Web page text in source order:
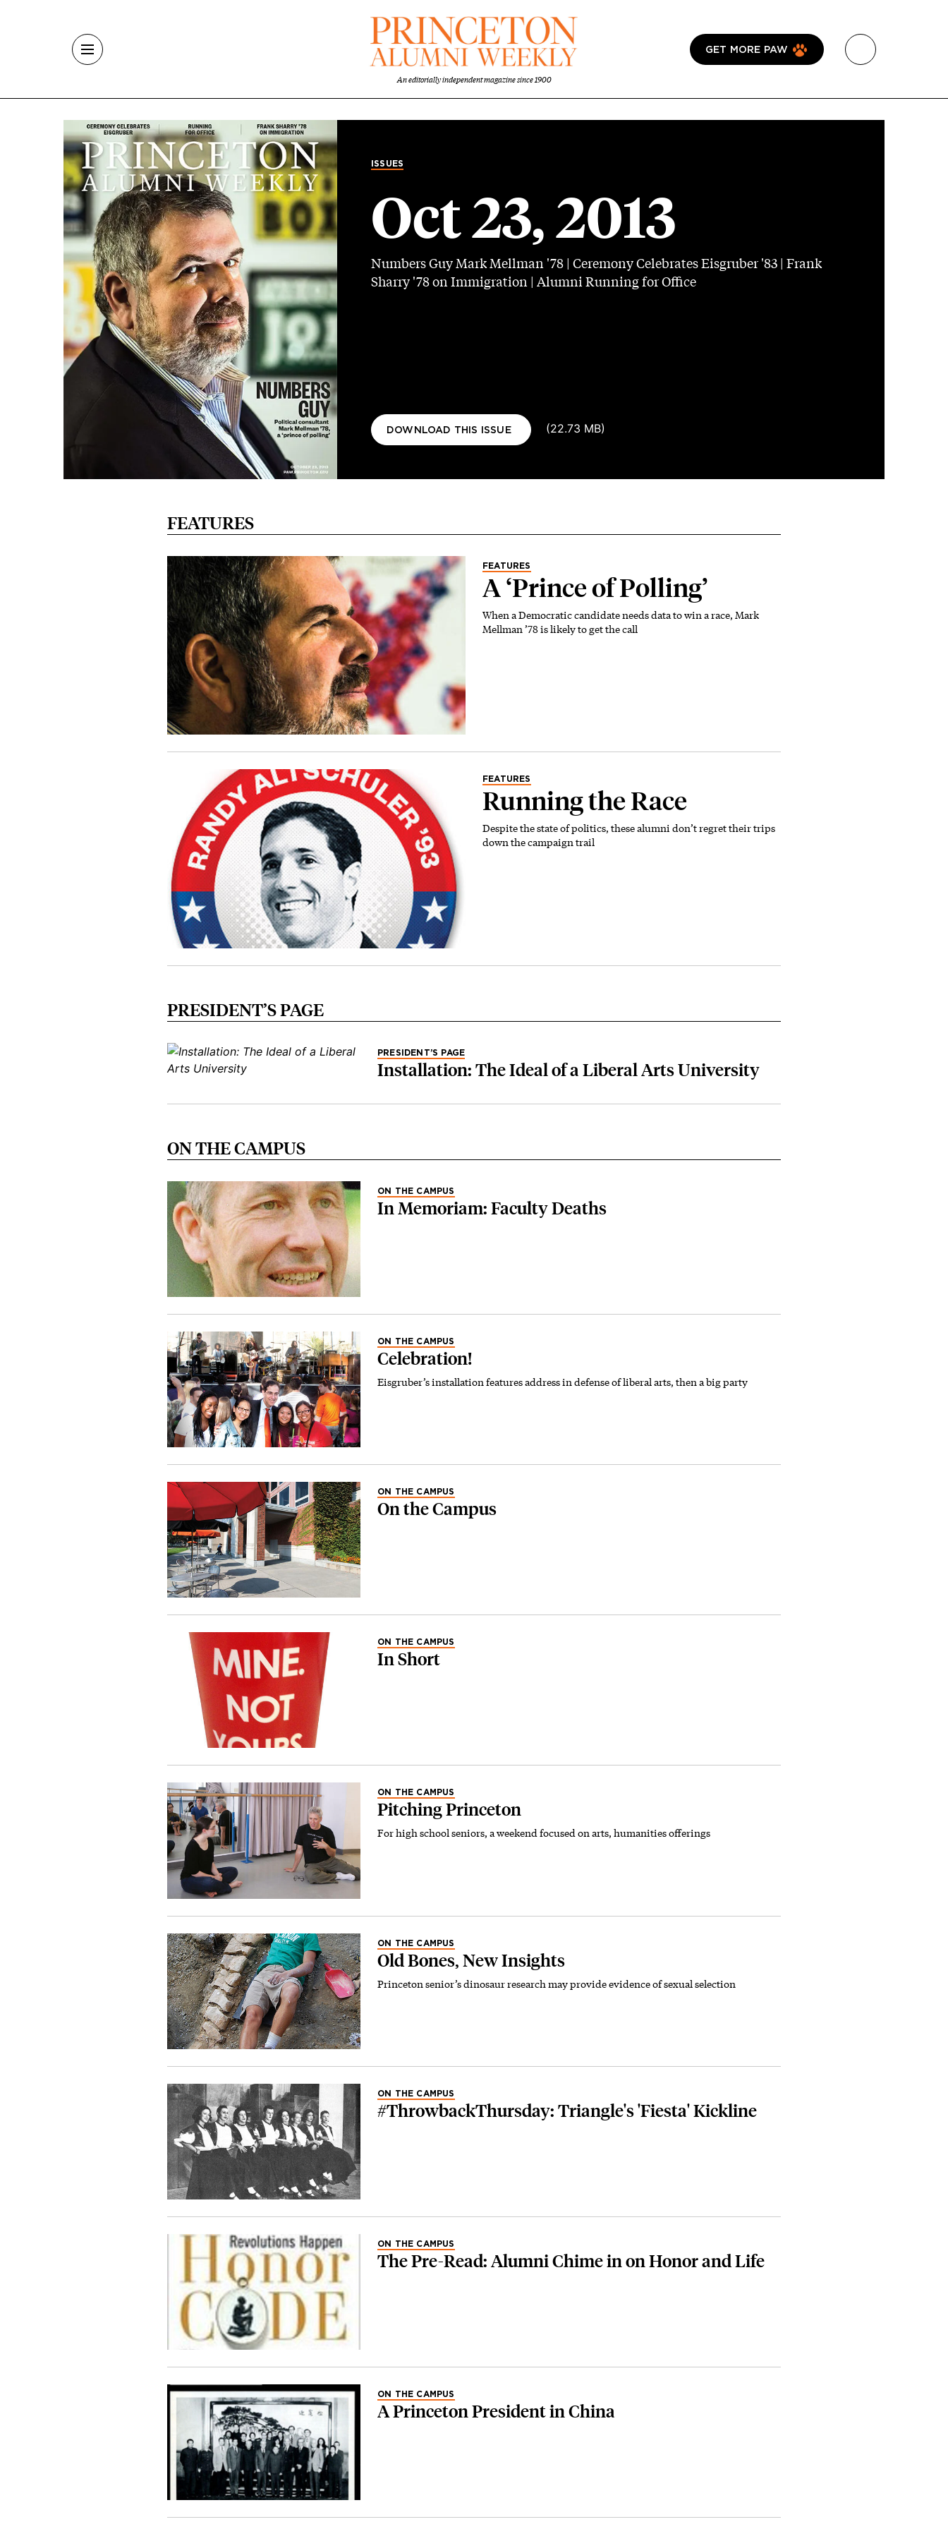
An editorially independent magazine since 1900
GET MORE PAW
ISSUES
Oct 23, 2013
Numbers Guy Mark Mellman '78 | Ceremony Celebrates Eisgruber '83 | Frank
Sharry '78 on Immigration | Alumni Running for Office
Document
DOWNLOAD THIS ISSUE (22.73 MB)
FEATURES
FEATURES
A ‘Prince of Polling’
When a Democratic candidate needs data to win a race, Mark
Mellman ’78 is likely to get the call
FEATURES
Running the Race
Despite the state of politics, these alumni don’t regret their trips
down the campaign trail
PRESIDENT’S PAGE
PRESIDENT’S PAGE
Installation: The Ideal of a Liberal Arts University
ON THE CAMPUS
ON THE CAMPUS
In Memoriam: Faculty Deaths
ON THE CAMPUS
Celebration!
Eisgruber’s installation features address in defense of liberal arts, then a big party
ON THE CAMPUS
On the Campus
ON THE CAMPUS
In Short
ON THE CAMPUS
Pitching Princeton
For high school seniors, a weekend focused on arts, humanities offerings
ON THE CAMPUS
Old Bones, New Insights
Princeton senior’s dinosaur research may provide evidence of sexual selection
ON THE CAMPUS
#ThrowbackThursday: Triangle's 'Fiesta' Kickline
ON THE CAMPUS
The Pre-Read: Alumni Chime in on Honor and Life
ON THE CAMPUS
A Princeton President in China